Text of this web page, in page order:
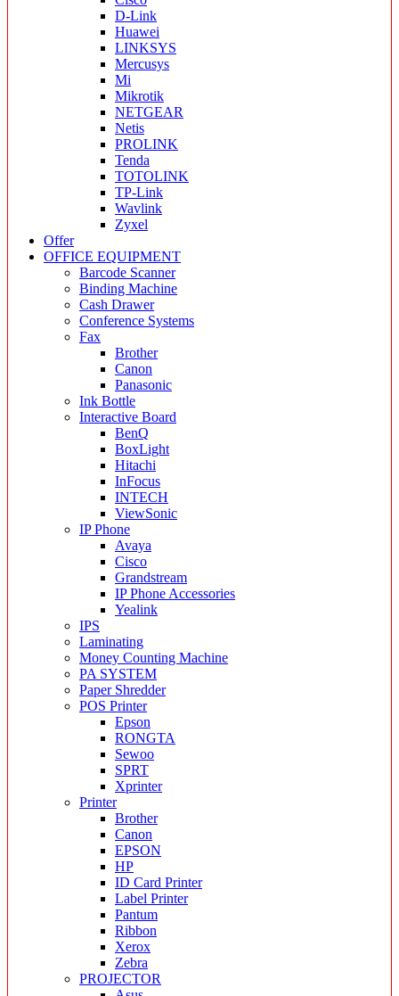
D-Link
Huawei
LINKSYS
Mercusys
Mi
Mikrotik
NETGEAR
Netis
PROLINK
Tenda
TOTOLINK
TP-Link
Wavlink
Zyxel
Offer
OFFICE EQUIPMENT
Barcode Scanner
Binding Machine
Cash Drawer
Conference Systems
Fax
Brother
Canon
Panasonic
Ink Bottle
Interactive Board
BenQ
BoxLight
Hitachi
InFocus
INTECH
ViewSonic
IP Phone
Avaya
Cisco
Grandstream
IP Phone Accessories
Yealink
IPS
Laminating
Money Counting Machine
PA SYSTEM
Paper Shredder
POS Printer
Epson
RONGTA
Sewoo
SPRT
Xprinter
Printer
Brother
Canon
EPSON
HP
ID Card Printer
Label Printer
Pantum
Ribbon
Xerox
Zebra
PROJECTOR